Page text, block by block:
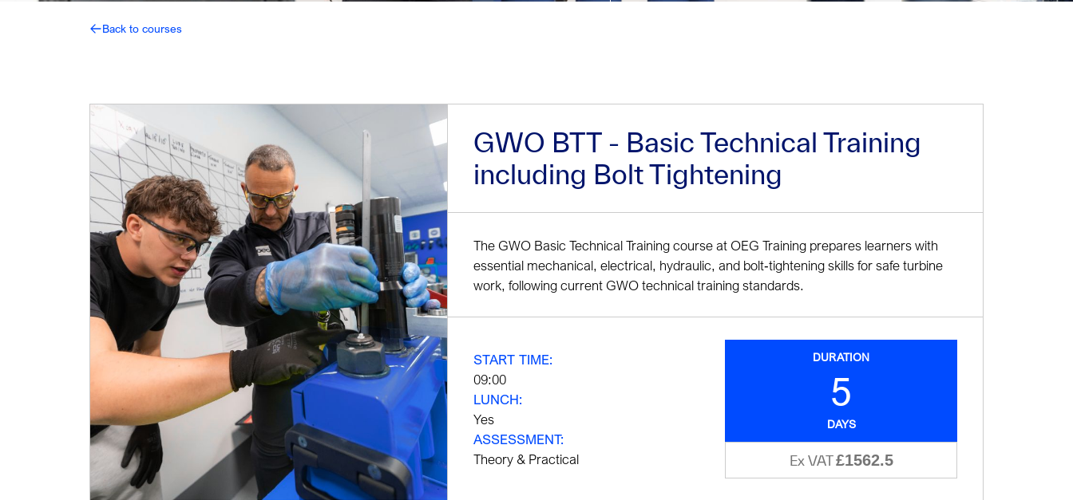
Back to courses
GWO BTT - Basic Technical Training
including Bolt Tightening
The GWO Basic Technical Training course at OEG Training prepares learners with
essential mechanical, electrical, hydraulic, and bolt‑tightening skills for safe turbine
work, following current GWO technical training standards.
START TIME:
09:00
LUNCH:
Yes
ASSESSMENT:
Theory & Practical
DURATION
5
DAYS
Ex VAT£1562.5